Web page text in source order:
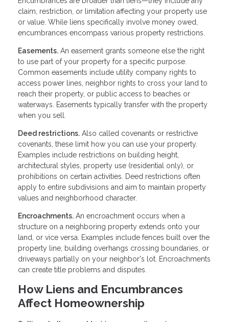
claim, restriction, or limitation affecting your property use
or value. While liens specifically involve money owed,
encumbrances encompass various property restrictions.
Easements. An easement grants someone else the right
to use part of your property for a specific purpose.
Common easements include utility company rights to
access power lines, neighbor rights to cross your land to
reach their property, or public access to beaches or
waterways. Easements typically transfer with the property
when you sell.
Deed restrictions. Also called covenants or restrictive
covenants, these limit how you can use your property.
Examples include restrictions on building height,
architectural styles, property use (residential only), or
prohibitions on certain activities. Deed restrictions often
apply to entire subdivisions and aim to maintain property
values and neighborhood character.
Encroachments. An encroachment occurs when a
structure on a neighboring property extends onto your
land, or vice versa. Examples include fences built over the
property line, building overhangs crossing boundaries, or
driveways partially on your neighbor's lot. Encroachments
can create title problems and disputes.
How Liens and Encumbrances
Affect Homeownership